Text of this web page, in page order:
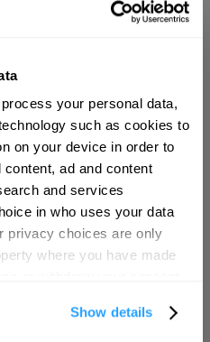
process your personal data,
such as cookies to
on your device in order to
ad and content
and services
in who uses your data
privacy choices are only
where you have made
Show details
hear what
about
survey below to
and be in with a
a luxury two-night